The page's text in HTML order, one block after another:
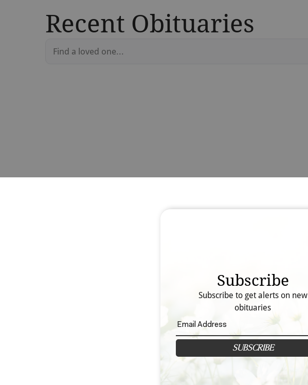
Recent Obituaries
Subscribe
Subscribe to get alerts on new
obituaries
SUBSCRIBE